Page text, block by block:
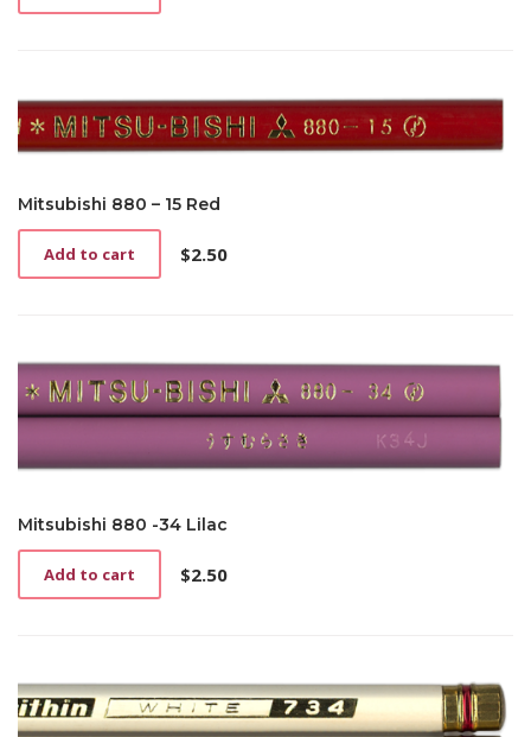
Mitsubishi 880 – 15 Red
$2.50
Add to cart
Mitsubishi 880 -34 Lilac
$2.50
Add to cart